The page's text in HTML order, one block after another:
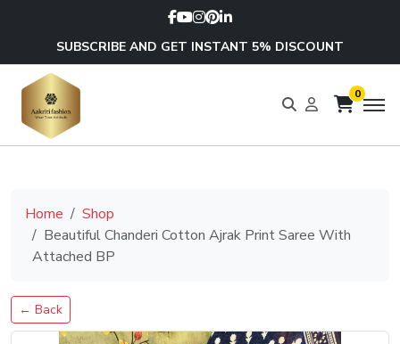
SUBSCRIBE AND GET INSTANT 5% DISCOUNT
0
Home
Shop
Beautiful Chanderi Cotton Ajrak Print Saree With
Attached BP
← Back